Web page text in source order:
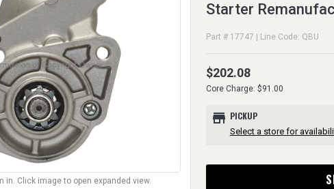
in. Click image to open expanded view.
Starter
Part # 17747 | Line Code: QBU
$202.08
Core Charge: $91.00
store PICKUP
Select a store for